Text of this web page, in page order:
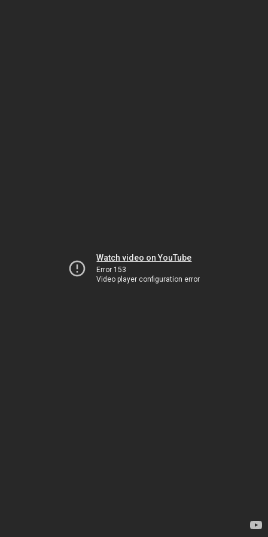
Watch video on YouTube
Error 153
Video player configuration error